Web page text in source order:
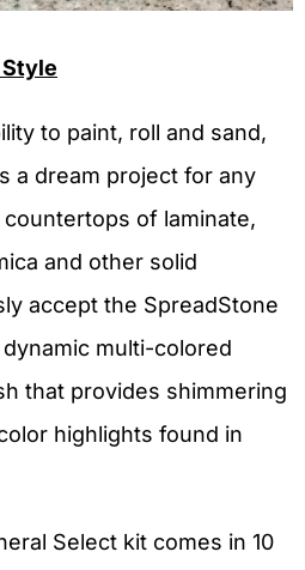
to paint, roll and sand,
a dream project for any
of laminate,
and other solid
accept the SpreadStone
multi-colored
that provides shimmering
highlights found in
Select kit comes in 10